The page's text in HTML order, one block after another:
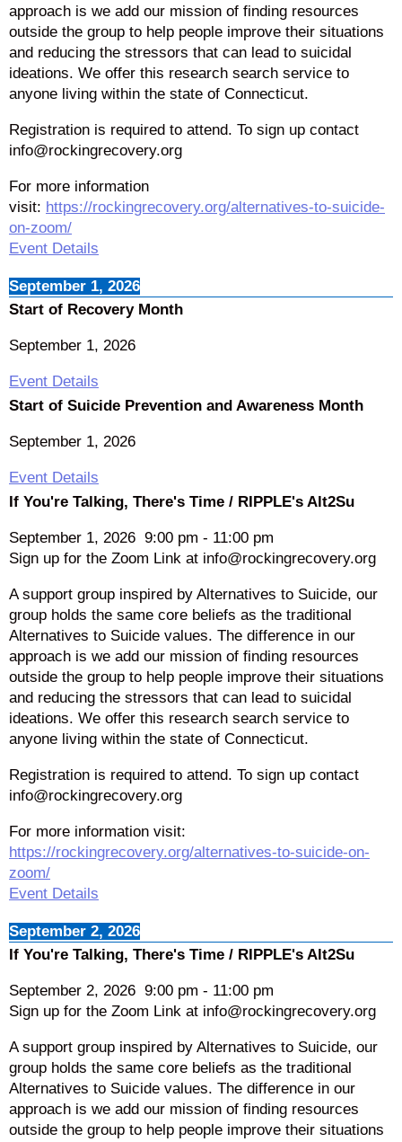
approach is we add our mission of finding resources
outside the group to help people improve their situations
and reducing the stressors that can lead to suicidal
ideations. We offer this research search service to
anyone living within the state of Connecticut.
Registration is required to attend. To sign up contact
info@rockingrecovery.org
For more information
visit: https://rockingrecovery.org/alternatives-to-suicide-
on-zoom/
Event Details
September 1, 2026
Start of Recovery Month
September 1, 2026
Event Details
Start of Suicide Prevention and Awareness Month
September 1, 2026
Event Details
If You're Talking, There's Time / RIPPLE's Alt2Su
September 1, 2026 9:00 pm - 11:00 pm
Sign up for the Zoom Link at info@rockingrecovery.org
A support group inspired by Alternatives to Suicide, our
group holds the same core beliefs as the traditional
Alternatives to Suicide values. The difference in our
approach is we add our mission of finding resources
outside the group to help people improve their situations
and reducing the stressors that can lead to suicidal
ideations. We offer this research search service to
anyone living within the state of Connecticut.
Registration is required to attend. To sign up contact
info@rockingrecovery.org
For more information visit:
https://rockingrecovery.org/alternatives-to-suicide-on-
zoom/
Event Details
September 2, 2026
If You're Talking, There's Time / RIPPLE's Alt2Su
September 2, 2026 9:00 pm - 11:00 pm
Sign up for the Zoom Link at info@rockingrecovery.org
A support group inspired by Alternatives to Suicide, our
group holds the same core beliefs as the traditional
Alternatives to Suicide values. The difference in our
approach is we add our mission of finding resources
outside the group to help people improve their situations